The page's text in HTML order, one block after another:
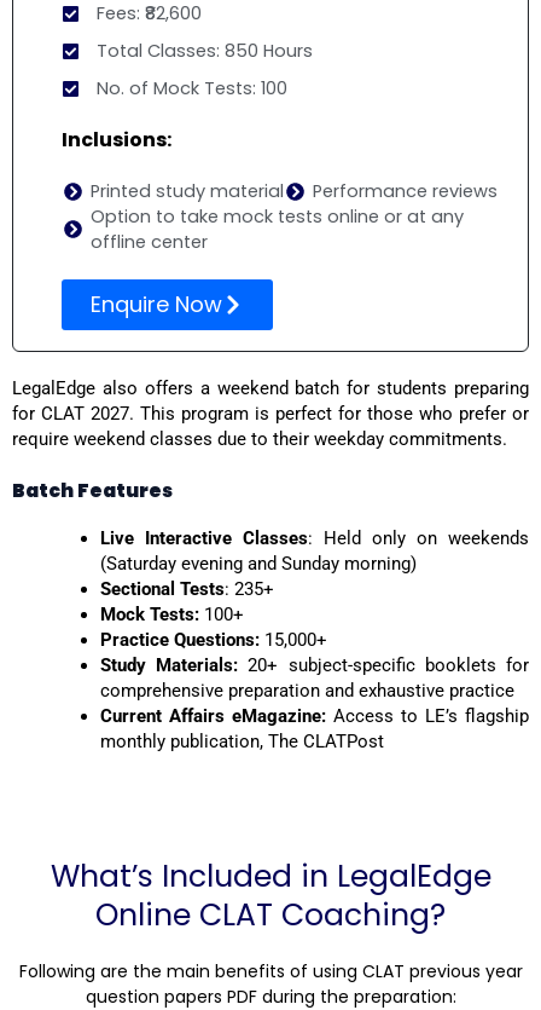
Fees: ₹82,600
Total Classes: 850 Hours
No. of Mock Tests: 100
Inclusions:
Printed study material
Performance reviews
Option to take mock tests online or at any
offline center
Enquire Now
LegalEdge also offers a weekend batch for students preparing
for CLAT 2027. This program is perfect for those who prefer or
require weekend classes due to their weekday commitments.
Batch Features
Live Interactive Classes: Held only on weekends
(Saturday evening and Sunday morning)
Sectional Tests: 235+
Mock Tests:100+
Practice Questions:15,000+
Study Materials: 20+ subject-specific booklets for
comprehensive preparation and exhaustive practice
Current Affairs eMagazine:Access to LE’s flagship
monthly publication, The CLATPost
What’s Included in LegalEdge
Online CLAT Coaching?
Following are the main benefits of using CLAT previous year
question papers PDF during the preparation: